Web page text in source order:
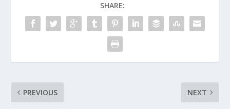
SHARE:
PREVIOUS NEXT